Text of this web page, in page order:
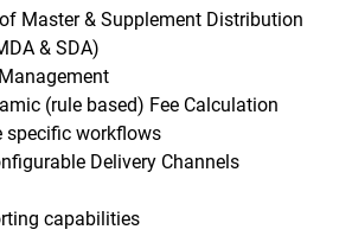
Master & Supplement Distribution
& SDA)
(rule based) Fee Calculation
specific workflows
Delivery Channels
capabilities